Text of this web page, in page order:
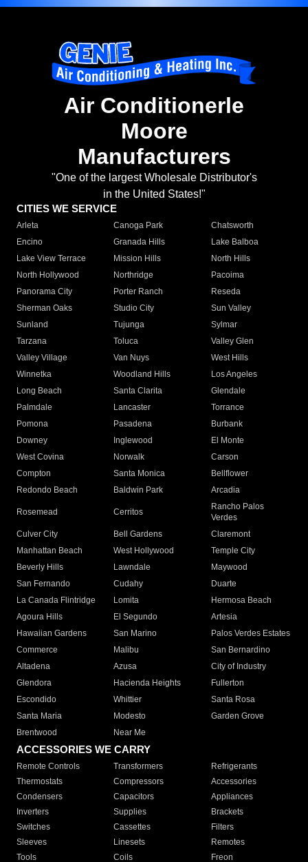
Air Conditionerle
Moore
Manufacturers
"One of the largest Wholesale Distributor's
in the United States!"
CITIES WE SERVICE
Arleta Canoga Park
Chatsworth
Encino
Granada Hills
Lake Balboa
Lake View Terrace
Mission Hills
North Hills
North Hollywood
Northridge
Pacoima
Panorama City
Porter Ranch
Reseda
Sherman Oaks
Studio City
Sun Valley
Sunland
Tujunga
Sylmar
Tarzana
Toluca
Valley Glen
Valley Village
Van Nuys
West Hills
Winnetka
Woodland Hills
Los Angeles
Long Beach
Santa Clarita
Glendale
Palmdale
Lancaster
Torrance
Pomona
Pasadena
Burbank
Downey
Inglewood
El Monte
West Covina
Norwalk
Carson
Compton
Santa Monica
Bellflower
Redondo Beach
Baldwin Park Arcadia
Rosemead Cerritos
Rancho Palos
Verdes
Culver City
Bell Gardens
Claremont
Manhattan Beach
West Hollywood
Temple City
Beverly Hills
Lawndale
Maywood
San Fernando
Cudahy
Duarte
La Canada Flintridge
Lomita
Hermosa Beach
Agoura Hills
El Segundo
Artesia
Hawaiian Gardens
San Marino
Palos Verdes Estates
Commerce
Malibu
San Bernardino
Altadena
Azusa
City of Industry
Glendora
Hacienda Heights
Fullerton
Escondido
Whittier
Santa Rosa
Santa Maria
Modesto
Garden Grove
Brentwood
Near Me
ACCESSORIES WE CARRY
Remote Controls Transformers
Refrigerants
Thermostats
Compressors
Accessories
Condensers
Capacitors
Appliances
Inverters
Supplies
Brackets
Switches
Cassettes
Filters
Sleeves
Linesets
Remotes
Tools
Coils Freon